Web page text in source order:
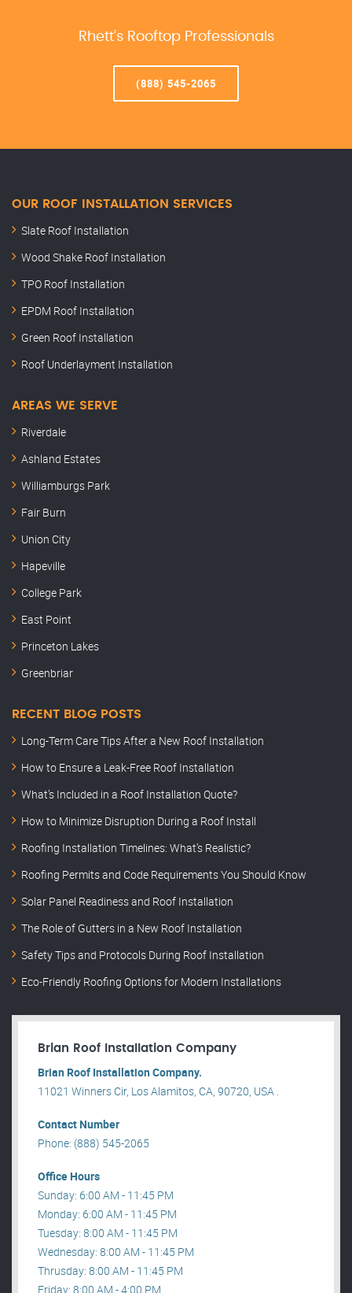
Rhett’s Rooftop Professionals
(888) 545-2065
OUR ROOF INSTALLATION SERVICES
Slate Roof Installation
Wood Shake Roof Installation
TPO Roof Installation
EPDM Roof Installation
Green Roof Installation
Roof Underlayment Installation
AREAS WE SERVE
Riverdale
Ashland Estates
Williamburgs Park
Fair Burn
Union City
Hapeville
College Park
East Point
Princeton Lakes
Greenbriar
RECENT BLOG POSTS
Long-Term Care Tips After a New Roof Installation
How to Ensure a Leak-Free Roof Installation
What’s Included in a Roof Installation Quote?
How to Minimize Disruption During a Roof Install
Roofing Installation Timelines: What’s Realistic?
Roofing Permits and Code Requirements You Should Know
Solar Panel Readiness and Roof Installation
The Role of Gutters in a New Roof Installation
Safety Tips and Protocols During Roof Installation
Eco-Friendly Roofing Options for Modern Installations
Brian Roof Installation Company
Brian Roof Installation Company.
11021 Winners Cir, Los Alamitos, CA, 90720, USA .
Contact Number
Phone: (888) 545-2065
Office Hours
Sunday: 6:00 AM - 11:45 PM
Monday: 6:00 AM - 11:45 PM
Tuesday: 8:00 AM - 11:45 PM
Wednesday: 8:00 AM - 11:45 PM
Thrusday: 8:00 AM - 11:45 PM
Friday: 8:00 AM - 4:00 PM